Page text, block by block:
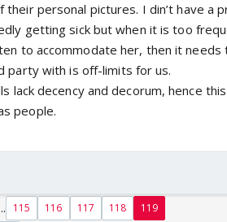
their personal pictures. I din’t have a
getting sick but when it is too
to accommodate her, then it needs
party with is off-limits for us.
lack decency and decorum, hence
people.
... 115 116 117 118 119